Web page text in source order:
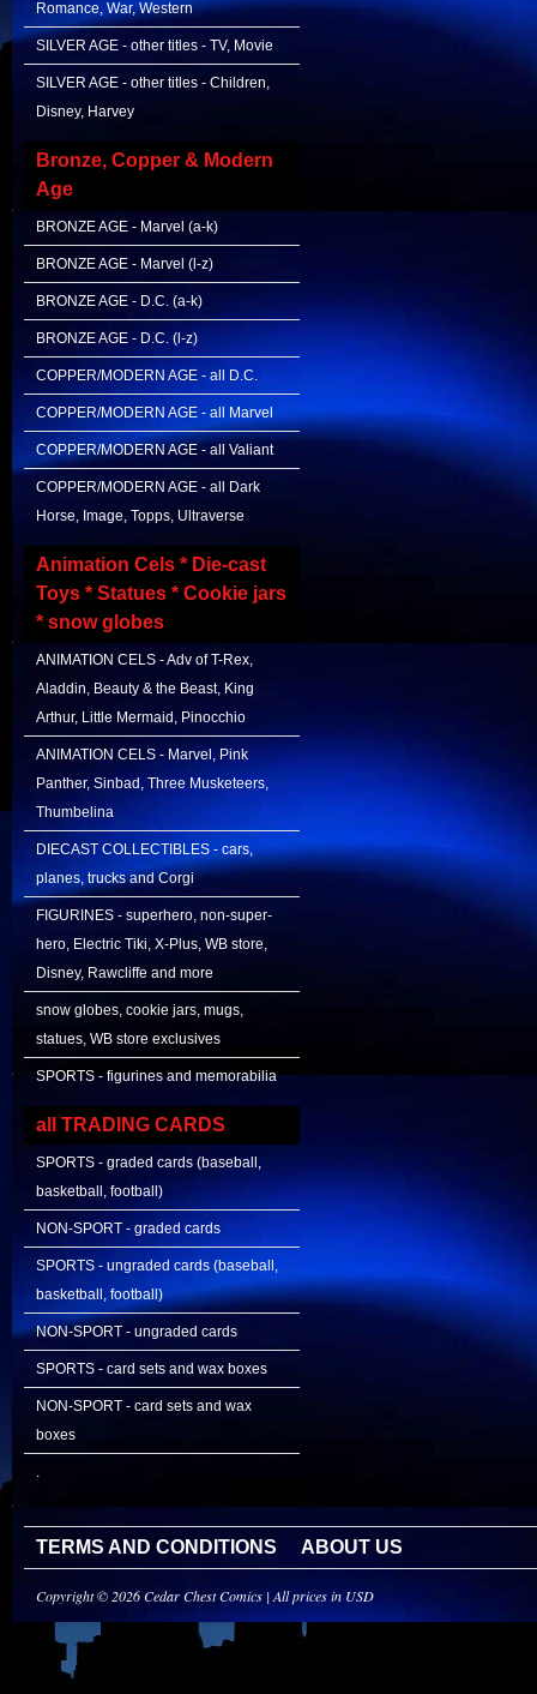
Romance, War, Western
SILVER AGE - other titles - TV, Movie
SILVER AGE - other titles - Children,
Disney, Harvey
Bronze, Copper & Modern
Age
BRONZE AGE - Marvel (a-k)
BRONZE AGE - Marvel (l-z)
BRONZE AGE - D.C. (a-k)
BRONZE AGE - D.C. (l-z)
COPPER/MODERN AGE - all D.C.
COPPER/MODERN AGE - all Marvel
COPPER/MODERN AGE - all Valiant
COPPER/MODERN AGE - all Dark
Horse, Image, Topps, Ultraverse
Animation Cels * Die-cast
Toys * Statues * Cookie jars
* snow globes
ANIMATION CELS - Adv of T-Rex,
Aladdin, Beauty & the Beast, King
Arthur, Little Mermaid, Pinocchio
ANIMATION CELS - Marvel, Pink
Panther, Sinbad, Three Musketeers,
Thumbelina
DIECAST COLLECTIBLES - cars,
planes, trucks and Corgi
FIGURINES - superhero, non-super-
hero, Electric Tiki, X-Plus, WB store,
Disney, Rawcliffe and more
snow globes, cookie jars, mugs,
statues, WB store exclusives
SPORTS - figurines and memorabilia
all TRADING CARDS
SPORTS - graded cards (baseball,
basketball, football)
NON-SPORT - graded cards
SPORTS - ungraded cards (baseball,
basketball, football)
NON-SPORT - ungraded cards
SPORTS - card sets and wax boxes
NON-SPORT - card sets and wax
boxes
.
TERMS AND CONDITIONS ABOUT US
Copyright © 2026 Cedar Chest Comics | All prices in USD